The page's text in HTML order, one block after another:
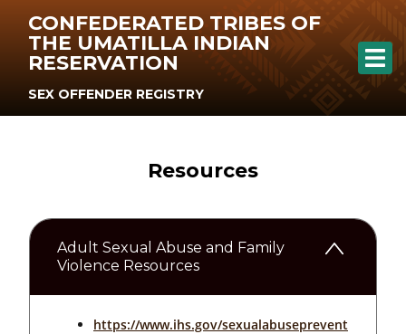
CONFEDERATED TRIBES OF
THE UMATILLA INDIAN
RESERVATION
SEX OFFENDER REGISTRY
Resources
Adult Sexual Abuse and Family
Violence Resources
https://www.ihs.gov/sexualabuseprevent